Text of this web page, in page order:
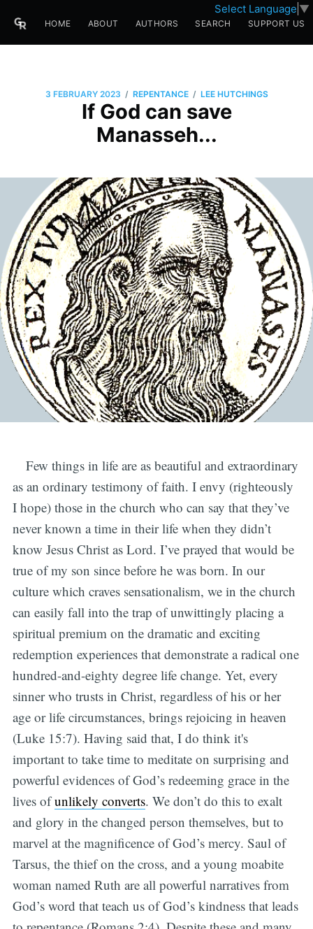
Select Language ▼
HOME ABOUT AUTHORS SEARCH SUPPORT US
3 FEBRUARY 2023 / REPENTANCE / LEE HUTCHINGS
If God can save
Manasseh...
Few things in life are as beautiful and extraordinary
as an ordinary testimony of faith. I envy (righteously
I hope) those in the church who can say that they’ve
never known a time in their life when they didn’t
know Jesus Christ as Lord. I’ve prayed that would be
true of my son since before he was born. In our
culture which craves sensationalism, we in the church
can easily fall into the trap of unwittingly placing a
spiritual premium on the dramatic and exciting
redemption experiences that demonstrate a radical one
hundred-and-eighty degree life change. Yet, every
sinner who trusts in Christ, regardless of his or her
age or life circumstances, brings rejoicing in heaven
(Luke 15:7). Having said that, I do think it's
important to take time to meditate on surprising and
powerful evidences of God’s redeeming grace in the
lives ofunlikely converts. We don’t do this to exalt
and glory in the changed person themselves, but to
marvel at the magnificence of God’s mercy. Saul of
Tarsus, the thief on the cross, and a young moabite
woman named Ruth are all powerful narratives from
God’s word that teach us of God’s kindness that leads